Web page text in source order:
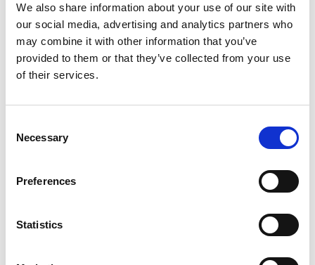
We also share information about your use of our site with
our social media, advertising and analytics partners who
may combine it with other information that you’ve
provided to them or that they’ve collected from your use
of their services.
Selection
Necessary
Preferences
Statistics
Product number: 600095
HPCE DYNAMIS/HPC 54/HPC 67/EL. CABLE 4x6